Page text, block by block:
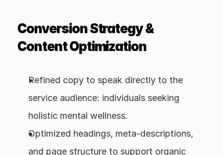
Conversion Strategy &
Content Optimization
Refined copy to speak directly to the
service audience: individuals seeking
holistic mental wellness.
Optimized headings, meta-descriptions,
and page structure to support organic